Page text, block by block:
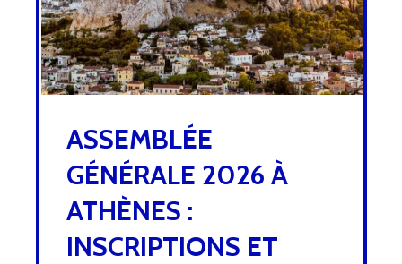
ASSEMBLÉE
GÉNÉRALE 2026 À
ATHÈNES :
INSCRIPTIONS ET